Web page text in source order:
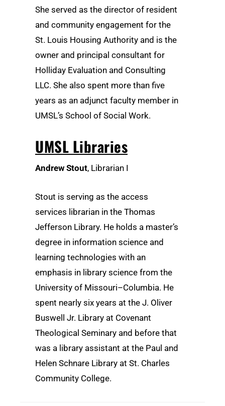
She served as the director of resident
and community engagement for the
St. Louis Housing Authority and is the
owner and principal consultant for
Holliday Evaluation and Consulting
LLC. She also spent more than five
years as an adjunct faculty member in
UMSL’s School of Social Work.
UMSL Libraries
Andrew Stout, Librarian I
Stout is serving as the access
services librarian in the Thomas
Jefferson Library. He holds a master’s
degree in information science and
learning technologies with an
emphasis in library science from the
University of Missouri–Columbia. He
spent nearly six years at the J. Oliver
Buswell Jr. Library at Covenant
Theological Seminary and before that
was a library assistant at the Paul and
Helen Schnare Library at St. Charles
Community College.